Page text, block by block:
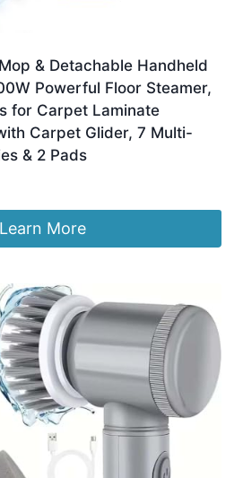
& Detachable Handheld
Powerful Floor Steamer,
for Carpet Laminate
Carpet Glider, 7 Multi-
& 2 Pads
Learn More